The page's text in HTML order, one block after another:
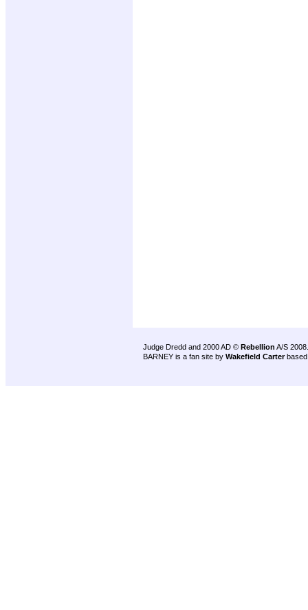
Judge Dredd and 2000 AD © Rebellion A/S 2008.
BARNEY is a fan site by Wakefield Carter